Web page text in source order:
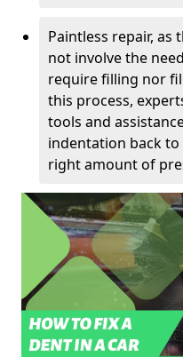
Paintless repair, as
not involve the
require filling nor
this process,
tools and
indentation back
right amount of